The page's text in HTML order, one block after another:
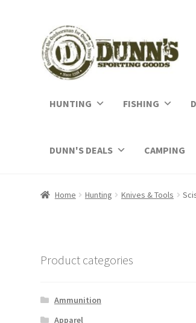
HUNTING FISHING
DUNN'S DEALS CAMPING
Home Hunting Knives & Tools
Product categories
Ammunition
Apparel